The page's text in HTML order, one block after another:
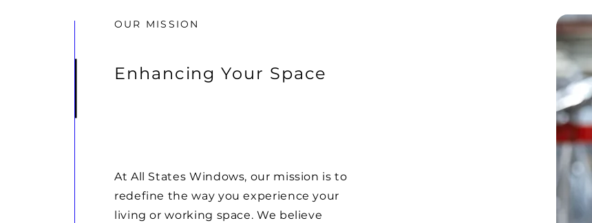
OUR MISSION
Enhancing Your Space
At All States Windows, our mission is to
redefine the way you experience your
living or working space. We believe